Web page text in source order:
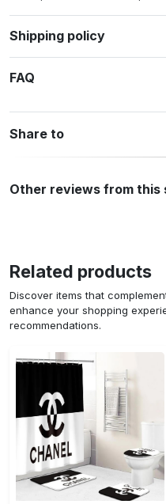
Shipping policy
FAQ
Share to
Other reviews from this
Related products
Discover items that
enhance your shopping
recommendations.